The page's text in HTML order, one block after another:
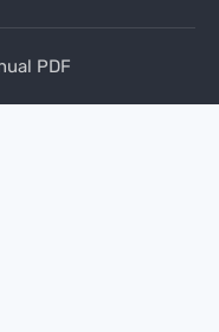
PDF